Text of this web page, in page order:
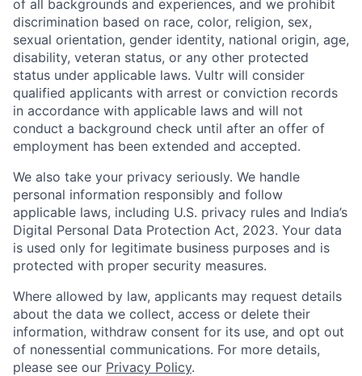
of all backgrounds and experiences, and we prohibit
discrimination based on race, color, religion, sex,
sexual orientation, gender identity, national origin, age,
disability, veteran status, or any other protected
status under applicable laws. Vultr will consider
qualified applicants with arrest or conviction records
in accordance with applicable laws and will not
conduct a background check until after an offer of
employment has been extended and accepted.
We also take your privacy seriously. We handle
personal information responsibly and follow
applicable laws, including U.S. privacy rules and India’s
Digital Personal Data Protection Act, 2023. Your data
is used only for legitimate business purposes and is
protected with proper security measures.
Where allowed by law, applicants may request details
about the data we collect, access or delete their
information, withdraw consent for its use, and opt out
of nonessential communications. For more details,
please see our Privacy Policy.